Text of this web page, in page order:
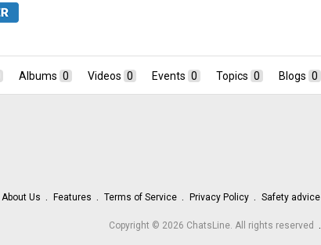
Albums 0 Videos 0 Events 0 Topics 0 Blogs 0
About Us Features Terms of Service Privacy Policy Safety advice
Copyright © 2026 ChatsLine. All rights reserved